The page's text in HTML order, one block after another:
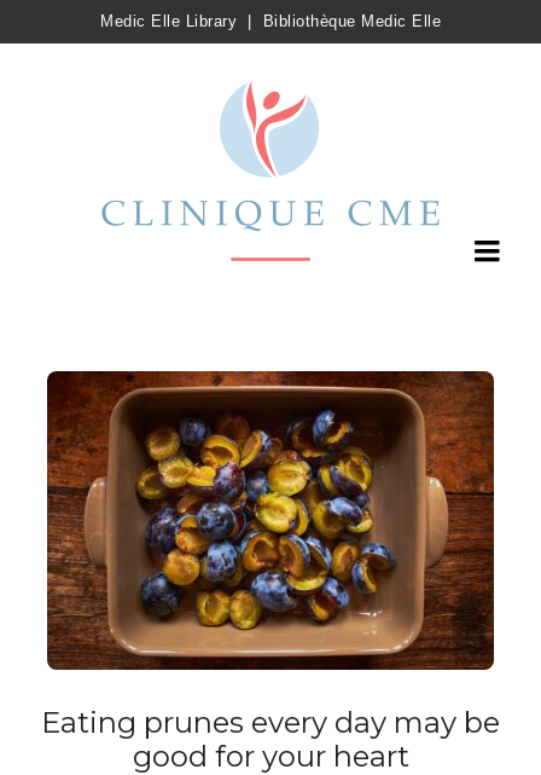
Medic Elle Library Bibliothèque Medic Elle
Eating prunes every day may be
good for your heart